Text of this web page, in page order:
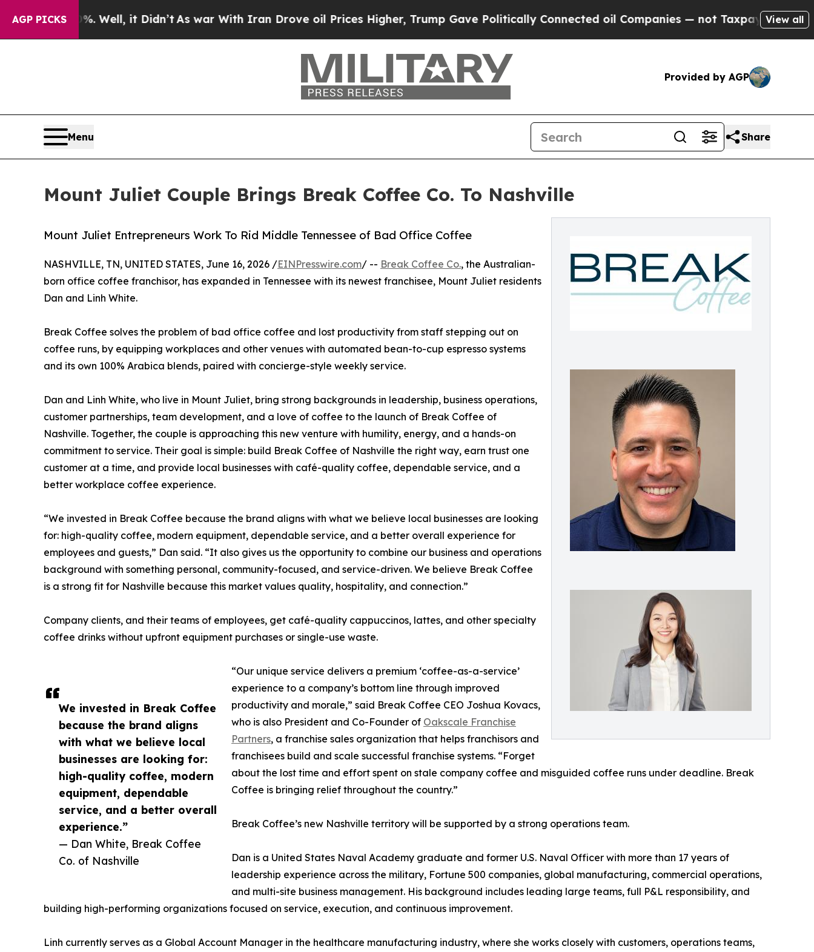
AGP PICKS
Well, it Didn’t As war With Iran Drove oil Prices Higher, Trump Gave Politically Connected oil Companies — not Taxpayers — the Chance to
View all
Provided by AGP
Menu Share
Mount Juliet Couple Brings Break Coffee Co. To Nashville
Mount Juliet Entrepreneurs Work To Rid Middle Tennessee of Bad Office Coffee
We invested in Break Coffee
because the brand aligns
with what we believe local
businesses are looking for:
high-quality coffee, modern
equipment, dependable
service, and a better overall
experience.”
— Dan White, Break Coffee
Co. of Nashville
NASHVILLE, TN, UNITED STATES, June 16, 2026 /EINPresswire.com/ -- Break Coffee Co., the Australian-
born office coffee franchisor, has expanded in Tennessee with its newest franchisee, Mount Juliet residents
Dan and Linh White.
Break Coffee solves the problem of bad office coffee and lost productivity from staff stepping out on
coffee runs, by equipping workplaces and other venues with automated bean-to-cup espresso systems
and its own 100% Arabica blends, paired with concierge-style weekly service.
Dan and Linh White, who live in Mount Juliet, bring strong backgrounds in leadership, business operations,
customer partnerships, team development, and a love of coffee to the launch of Break Coffee of
Nashville. Together, the couple is approaching this new venture with humility, energy, and a hands-on
commitment to service. Their goal is simple: build Break Coffee of Nashville the right way, earn trust one
customer at a time, and provide local businesses with café-quality coffee, dependable service, and a
better workplace coffee experience.
“We invested in Break Coffee because the brand aligns with what we believe local businesses are looking
for: high-quality coffee, modern equipment, dependable service, and a better overall experience for
employees and guests,” Dan said. “It also gives us the opportunity to combine our business and operations
background with something personal, community-focused, and service-driven. We believe Break Coffee
is a strong fit for Nashville because this market values quality, hospitality, and connection.”
Company clients, and their teams of employees, get café-quality cappuccinos, lattes, and other specialty
coffee drinks without upfront equipment purchases or single-use waste.
“Our unique service delivers a premium ‘coffee-as-a-service’
experience to a company’s bottom line through improved
productivity and morale,” said Break Coffee CEO Joshua Kovacs,
who is also President and Co-Founder of Oakscale Franchise
Partners, a franchise sales organization that helps franchisors and
franchisees build and scale successful franchise systems. “Forget
about the lost time and effort spent on stale company coffee and misguided coffee runs under deadline. Break
Coffee is bringing relief throughout the country.”
Break Coffee’s new Nashville territory will be supported by a strong operations team.
Dan is a United States Naval Academy graduate and former U.S. Naval Officer with more than 17 years of
leadership experience across the military, Fortune 500 companies, global manufacturing, commercial operations,
and multi-site business management. His background includes leading large teams, full P&L responsibility, and
building high-performing organizations focused on service, execution, and continuous improvement.
Linh currently serves as a Global Account Manager in the healthcare manufacturing industry, where she works closely with customers, operations teams,